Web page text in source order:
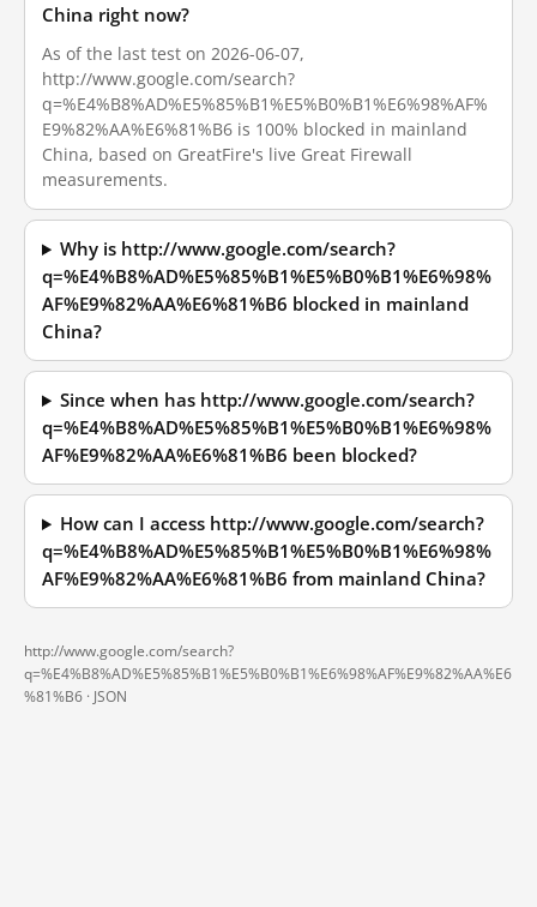
China right now?
As of the last test on 2026-06-07,
http://www.google.com/search?
q=%E4%B8%AD%E5%85%B1%E5%B0%B1%E6%98%AF%
E9%82%AA%E6%81%B6 is 100% blocked in mainland
China, based on GreatFire's live Great Firewall
measurements.
Why is http://www.google.com/search?
q=%E4%B8%AD%E5%85%B1%E5%B0%B1%E6%98%
AF%E9%82%AA%E6%81%B6 blocked in mainland
China?
Since when has http://www.google.com/search?
q=%E4%B8%AD%E5%85%B1%E5%B0%B1%E6%98%
AF%E9%82%AA%E6%81%B6 been blocked?
How can I access http://www.google.com/search?
q=%E4%B8%AD%E5%85%B1%E5%B0%B1%E6%98%
AF%E9%82%AA%E6%81%B6 from mainland China?
http://www.google.com/search?
q=%E4%B8%AD%E5%85%B1%E5%B0%B1%E6%98%AF%E9%82%AA%E6
%81%B6 · JSON